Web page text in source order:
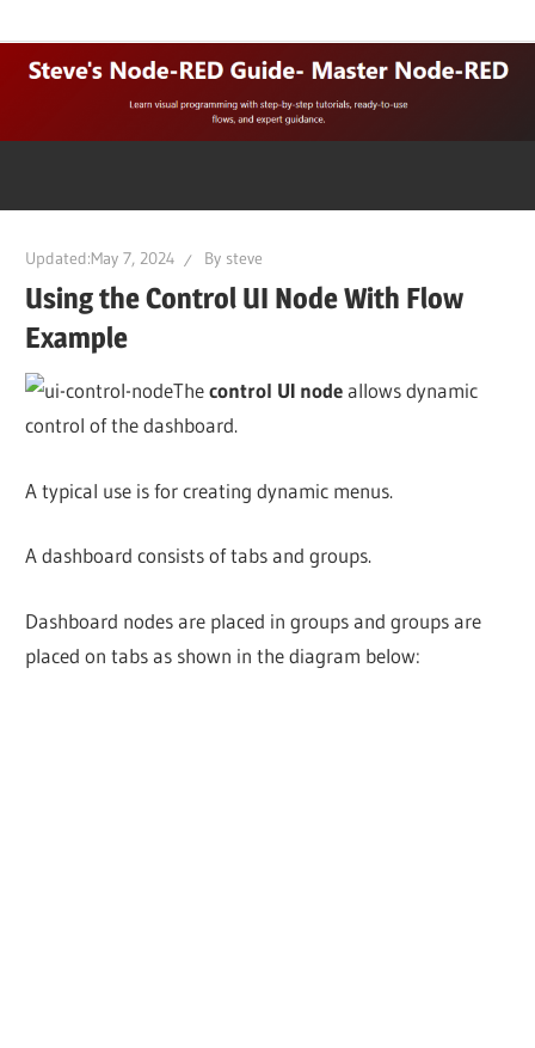
to
content
Steves
Node-
Red
Guide
visual
programming
tutorials,
ready-
to-
use
guidance.
Updated:May 7, 2024 By steve
Using the Control UI Node With Flow
Example
Thecontrol UI nodeallows dynamic
control of the dashboard.
A typical use is for creating dynamic menus.
A dashboard consists of tabs and groups.
Dashboard nodes are placed in groups and groups are
placed on tabs as shown in the diagram below: